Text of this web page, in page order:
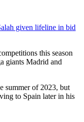
given lifeline in bid
this season
giants Madrid and
summer of 2023, but
to Spain later in his